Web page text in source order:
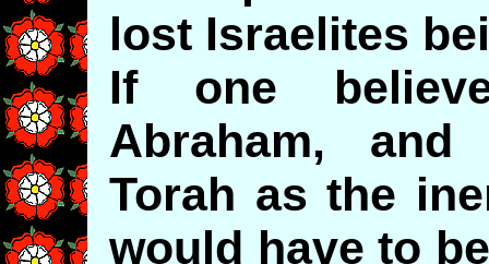
lost Israelites
If one
Abraham,
Torah as the
would have to